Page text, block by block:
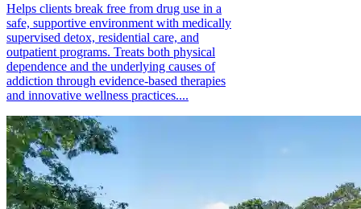
Helps clients break free from drug use in a
safe, supportive environment with medically
supervised detox, residential care, and
outpatient programs. Treats both physical
dependence and the underlying causes of
addiction through evidence-based therapies
and innovative wellness practices....